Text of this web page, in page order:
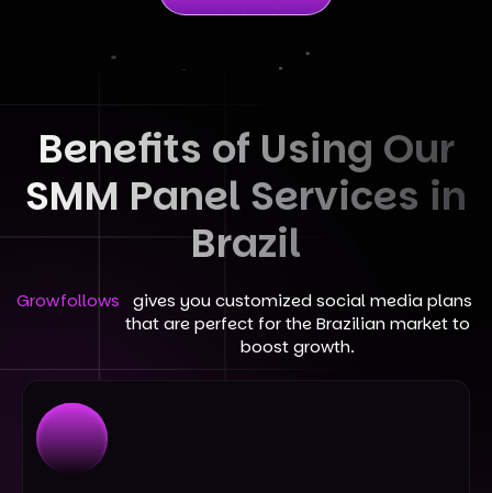
Benefits of Using Our
SMM Panel Services in
Brazil
Growfollows
gives you customized social media plans
that are perfect for the Brazilian market to
boost growth.